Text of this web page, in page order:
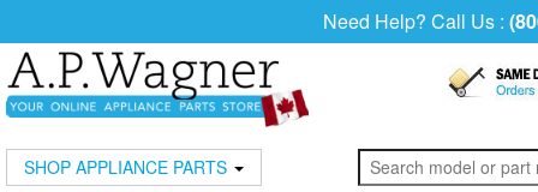
Need Help? Call Us :
SHOP APPLIANCE PARTS